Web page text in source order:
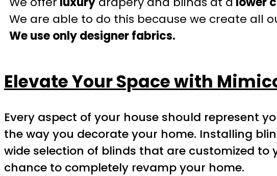
We are able to do this because we create all
We use only designer fabrics.
Elevate Your Space with
Every aspect of your house should represent
the way you decorate your home. Installing
wide selection of blinds that are customized to
chance to completely revamp your home.